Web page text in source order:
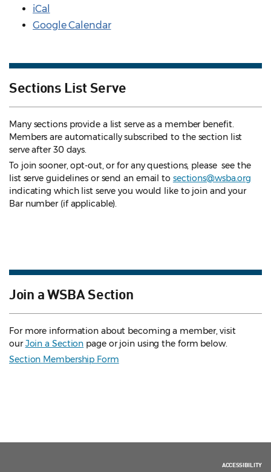
iCal
Google Calendar
Sections List Serve
Many sections provide a list serve as a member benefit.
Members are automatically subscribed to the section list
serve after 30 days.
To join sooner, opt-out, or for any questions, please see the
list serve guidelines or send an email to sections@wsba.org
indicating which list serve you would like to join and your
Bar number (if applicable).
Join a WSBA Section
For more information about becoming a member, visit
ourJoin a Section page or join using the form below.
Section Membership Form
ACCESSIBILITY